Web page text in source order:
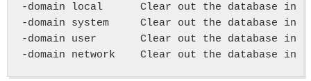
-domain local      Clear out the database in
-domain system     Clear out the database
-domain user       Clear out the database